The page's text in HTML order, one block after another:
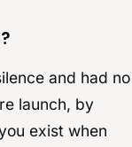
and had no
launch, by
exist when